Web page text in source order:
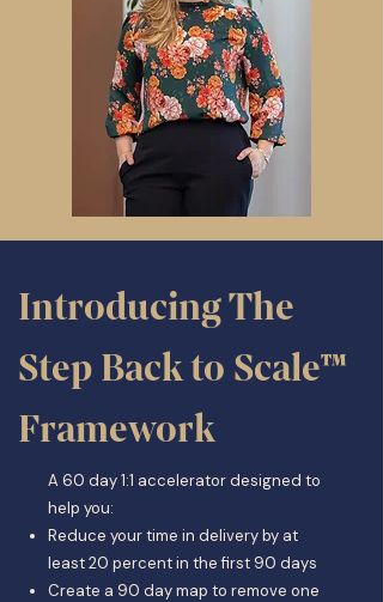
Introducing The
Step Back to Scale™
Framework
A 60 day 1:1 accelerator designed to
help you:
Reduce your time in delivery by at
least 20 percent in the first 90 days
Create a 90 day map to remove one